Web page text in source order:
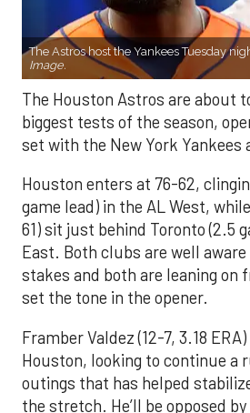
The Astros host the Yankees Tuesday
Image.
The Houston Astros are about
biggest tests of the season,
set with the New York Yankees
Houston enters at 76-62,
game lead) in the AL West,
61) sit just behind Toronto (2.5
East. Both clubs are well
stakes and both are leaning on
set the tone in the opener.
Framber Valdez (12-7, 3.18
Houston, looking to continue a
outings that has helped
the stretch. He’ll be opposed by